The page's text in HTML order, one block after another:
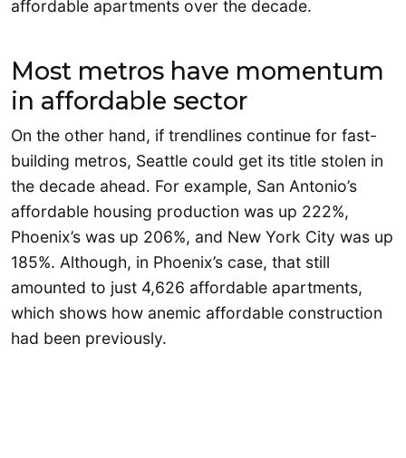
affordable apartments over the decade.
Most metros have momentum
in affordable sector
On the other hand, if trendlines continue for fast-
building metros, Seattle could get its title stolen in
the decade ahead. For example, San Antonio’s
affordable housing production was up 222%,
Phoenix’s was up 206%, and New York City was up
185%. Although, in Phoenix’s case, that still
amounted to just 4,626 affordable apartments,
which shows how anemic affordable construction
had been previously.